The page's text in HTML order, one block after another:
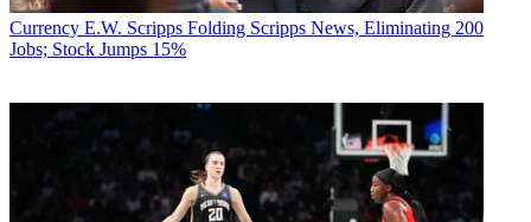
Currency E.W. Scripps Folding Scripps News, Eliminating 200
Jobs; Stock Jumps 15%